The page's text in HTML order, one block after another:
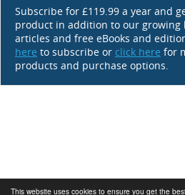
This website uses cookies to ensure you get the
Subscribe for £119.99 a year and
product in addition to our growing
articles and free eBooks and
here to subscribe or click here for
products and purchase options.